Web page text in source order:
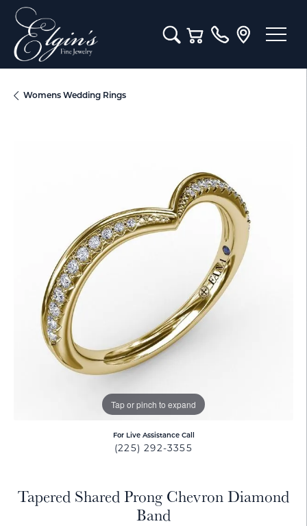
Toggle Search Menu
Toggle Shopping Cart
Womens Wedding Rings
Tap or pinch to expand
For Live Assistance Call
(225) 292-3355
Tapered Shared Prong Chevron Diamond
Band